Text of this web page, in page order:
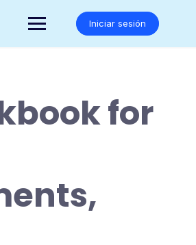
Iniciar sesión
for